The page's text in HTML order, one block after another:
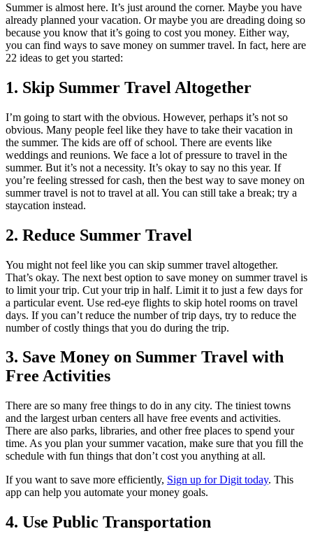
Summer is almost here. It’s just around the corner. Maybe you have
already planned your vacation. Or maybe you are dreading doing so
because you know that it’s going to cost you money. Either way,
you can find ways to save money on summer travel. In fact, here are
22 ideas to get you started:
1. Skip Summer Travel Altogether
I’m going to start with the obvious. However, perhaps it’s not so
obvious. Many people feel like they have to take their vacation in
the summer. The kids are off of school. There are events like
weddings and reunions. We face a lot of pressure to travel in the
summer. But it’s not a necessity. It’s okay to say no this year. If
you’re feeling stressed for cash, then the best way to save money on
summer travel is not to travel at all. You can still take a break; try a
staycation instead.
2. Reduce Summer Travel
You might not feel like you can skip summer travel altogether.
That’s okay. The next best option to save money on summer travel is
to limit your trip. Cut your trip in half. Limit it to just a few days for
a particular event. Use red-eye flights to skip hotel rooms on travel
days. If you can’t reduce the number of trip days, try to reduce the
number of costly things that you do during the trip.
3. Save Money on Summer Travel with
Free Activities
There are so many free things to do in any city. The tiniest towns
and the largest urban centers all have free events and activities.
There are also parks, libraries, and other free places to spend your
time. As you plan your summer vacation, make sure that you fill the
schedule with fun things that don’t cost you anything at all.
If you want to save more efficiently, Sign up for Digit today. This
app can help you automate your money goals.
4. Use Public Transportation